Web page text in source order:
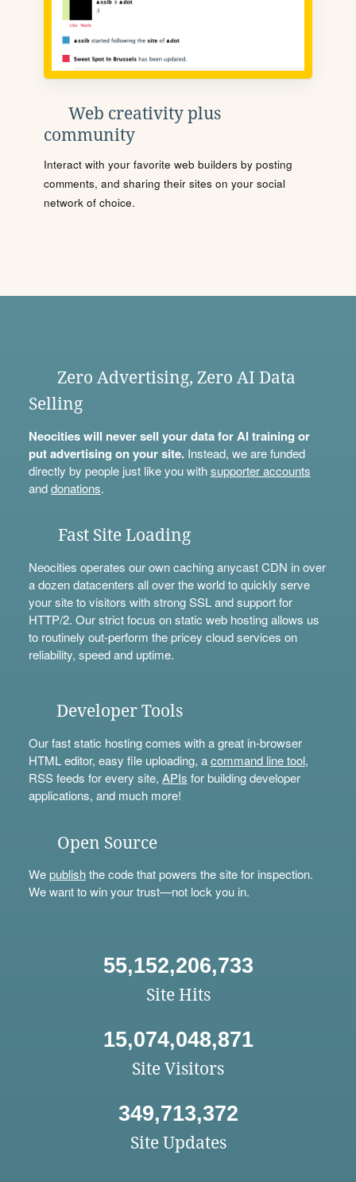
Web creativity plus
community
Interact with your favorite web builders by posting
comments, and sharing their sites on your social
network of choice.
Zero Advertising, Zero AI Data
Selling
Neocities will never sell your data for AI training or
put advertising on your site.Instead, we are funded
directly by people just like you withsupporter accounts
anddonations.
Fast Site Loading
Neocities operates our own caching anycast CDN in over
a dozen datacenters all over the world to quickly serve
your site to visitors with strong SSL and support for
HTTP/2. Our strict focus on static web hosting allows us
to routinely out-perform the pricey cloud services on
reliability, speed and uptime.
Developer Tools
Our fast static hosting comes with a great in-browser
HTML editor, easy file uploading, acommand line tool,
RSS feeds for every site, APIs for building developer
applications, and much more!
Open Source
Wepublishthe code that powers the site for inspection.
We want to win your trust—not lock you in.
55,152,206,733
Site Hits
15,074,048,871
Site Visitors
349,713,372
Site Updates